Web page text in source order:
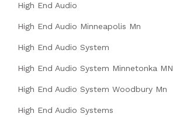
High End Audio
High End Audio Minneapolis Mn
High End Audio System
High End Audio System Minnetonka MN
High End Audio System Woodbury Mn
High End Audio Systems